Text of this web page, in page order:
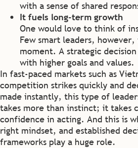
with a sense of shared
It fuels long-term growth
One would love to think of
Few smart leaders,
moment. A strategic
with higher goals and values.
In fast-paced markets such as
competition strikes quickly and
made instantly, this type of
takes more than instinct; it takes
confidence in acting. And this is
right mindset, and established
frameworks play a huge role.